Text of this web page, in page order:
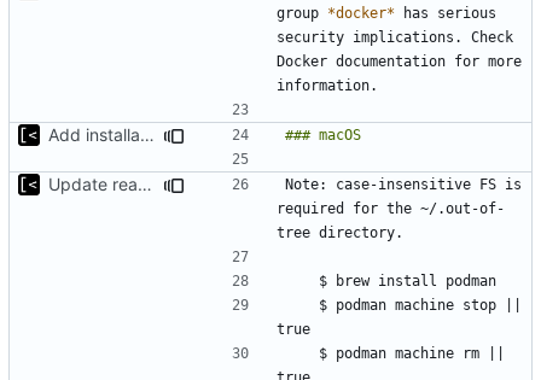
group *docker* has serious
security implications. Check
Docker documentation for more
Add installation section
Update readme
Note: case-insensitive FS is
required for the ~/.out-of-